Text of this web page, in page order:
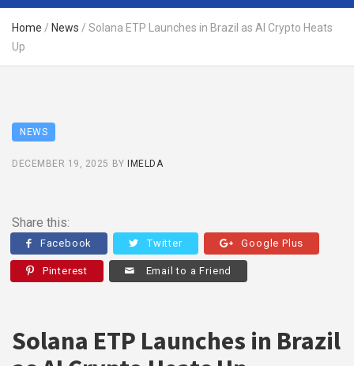
Home / News / Solana ETP Launches in Brazil as AI Crypto Heats
Up
NEWS
DECEMBER 19, 2025 BY IMELDA
Share this:
Facebook Twitter Google Plus
Pinterest Email to a Friend
Solana ETP Launches in Brazil